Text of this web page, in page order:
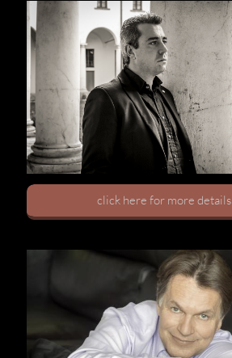
click here for more details